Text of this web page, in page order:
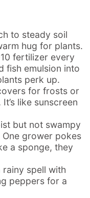
to steady soil
hug for plants.
fertilizer every
fish emulsion into
perk up.
for frosts or
like sunscreen
but not swampy
grower pokes
a sponge, they
spell with
peppers for a